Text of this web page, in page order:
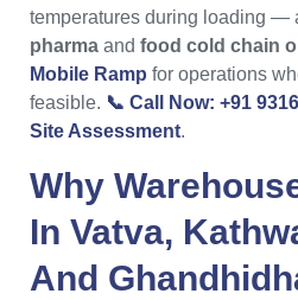
temperatures during loading —
pharma and food cold chain
Mobile Ramp for operations
feasible. 📞 Call Now: +91
Site Assessment.
Why
In Vatva,
And